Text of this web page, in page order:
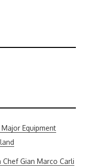
Equipment
Gian Marco Carli